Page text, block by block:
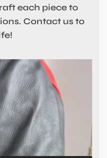
each piece to
Contact us to